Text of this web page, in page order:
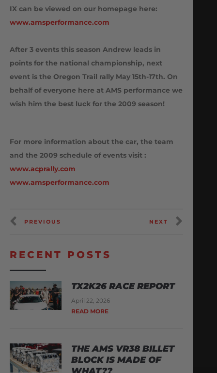
IX can be viewed on our homepage here:
www.amsperformance.com
After 3 events this season Andrew leads in
points for the national championship, next
event is the Oregon Trail rally May 15th-17th. On
behalf of everyone here at AMS performance we
wish him the best luck for the 2009 season!
For more information about the car, the team
and the 2009 schedule of events visit :
www.acprally.com
www.amsperformance.com
PREVIOUS NEXT
RECENT POSTS
TX2K26 RACE REPORT
April 22, 2026
READ MORE
THE AMS VR38 BILLET
BLOCK IS MADE OF